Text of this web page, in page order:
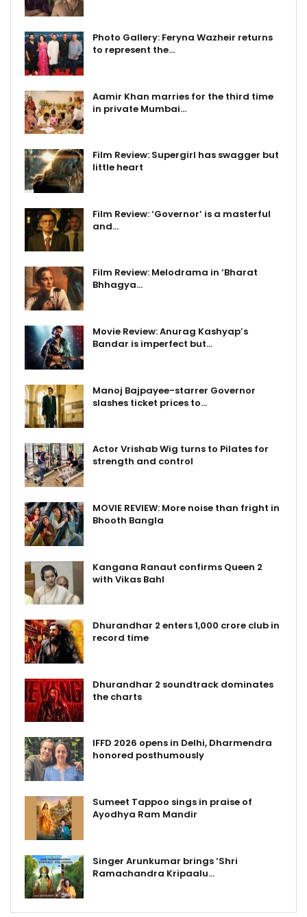
Photo Gallery: Feryna Wazheir returns
to represent the…
Aamir Khan marries for the third time
in private Mumbai…
Film Review: Supergirl has swagger but
little heart
Film Review: ‘Governor’ is a masterful
and…
Film Review: Melodrama in ‘Bharat
Bhhagya…
Movie Review: Anurag Kashyap’s
Bandar is imperfect but…
Manoj Bajpayee-starrer Governor
slashes ticket prices to…
Actor Vrishab Wig turns to Pilates for
strength and control
MOVIE REVIEW: More noise than fright in
Bhooth Bangla
Kangana Ranaut confirms Queen 2
with Vikas Bahl
Dhurandhar 2 enters ₹1,000 crore club in
record time
Dhurandhar 2 soundtrack dominates
the charts
IFFD 2026 opens in Delhi, Dharmendra
honored posthumously
Sumeet Tappoo sings in praise of
Ayodhya Ram Mandir
Singer Arunkumar brings ‘Shri
Ramachandra Kripaalu…